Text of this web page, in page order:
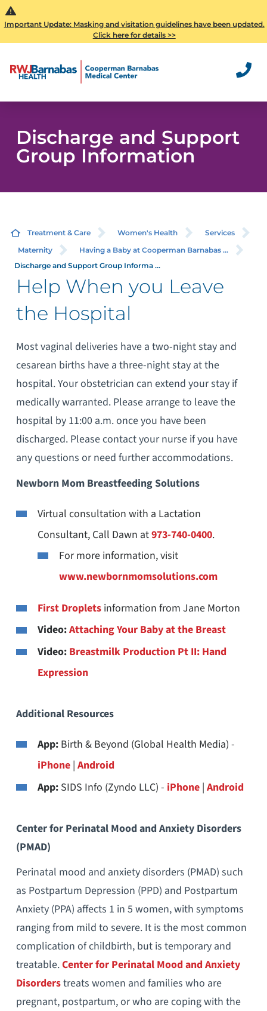
Important Update: Masking and visitation guidelines have been updated.
Click here for details >>
Discharge and Support
Group Information
Treatment & Care Women's Health
Services
Maternity
Having a Baby at Cooperman Barnabas ...
Discharge and Support Group Informa ...
Help When you Leave
the Hospital
Most vaginal deliveries have a two-night stay and
cesarean births have a three-night stay at the
hospital. Your obstetrician can extend your stay if
medically warranted. Please arrange to leave the
hospital by 11:00 a.m. once you have been
discharged. Please contact your nurse if you have
any questions or need further accommodations.
Newborn Mom Breastfeeding Solutions
Virtual consultation with a Lactation
Consultant, Call Dawn at973-740-0400.
For more information, visit
www.newbornmomsolutions.com
First Dropletsinformation from Jane Morton
Video:Attaching Your Baby at the Breast
Video: Breastmilk Production Pt II: Hand
Expression
Additional Resources
App:Birth & Beyond (Global Health Media) -
iPhone| Android
App:SIDS Info (Zyndo LLC) - iPhone| Android
Center for Perinatal Mood and Anxiety Disorders
(PMAD)
Perinatal mood and anxiety disorders (PMAD) such
as Postpartum Depression (PPD) and Postpartum
Anxiety (PPA) affects 1 in 5 women, with symptoms
ranging from mild to severe. It is the most common
complication of childbirth, but is temporary and
treatable.Center for Perinatal Mood and Anxiety
Disorderstreats women and families who are
pregnant, postpartum, or who are coping with the